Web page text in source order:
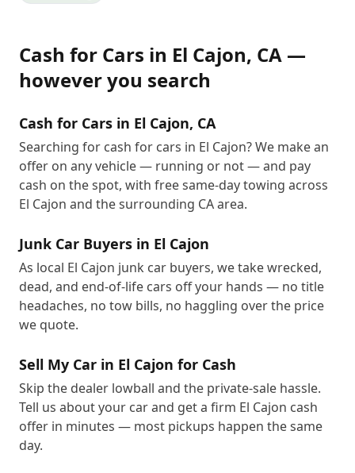
Cash for Cars in El Cajon, CA —
however you search
Cash for Cars in El Cajon, CA
Searching for cash for cars in El Cajon? We make an
offer on any vehicle — running or not — and pay
cash on the spot, with free same-day towing across
El Cajon and the surrounding CA area.
Junk Car Buyers in El Cajon
As local El Cajon junk car buyers, we take wrecked,
dead, and end-of-life cars off your hands — no title
headaches, no tow bills, no haggling over the price
we quote.
Sell My Car in El Cajon for Cash
Skip the dealer lowball and the private-sale hassle.
Tell us about your car and get a firm El Cajon cash
offer in minutes — most pickups happen the same
day.